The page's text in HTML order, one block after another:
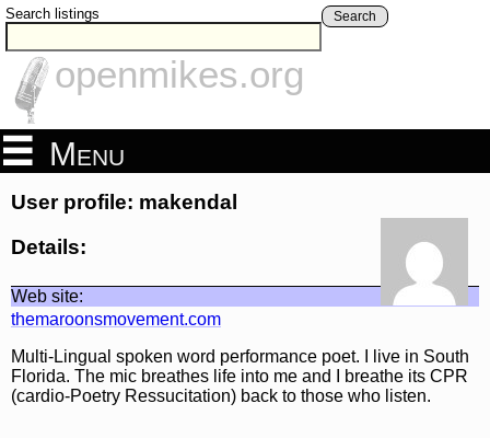
Search listings Search
openmikes.org
Menu
User profile: makendal
Details:
Web site:
themaroonsmovement.com
Multi-Lingual spoken word performance poet. I live in South
Florida. The mic breathes life into me and I breathe its CPR
(cardio-Poetry Ressucitation) back to those who listen.